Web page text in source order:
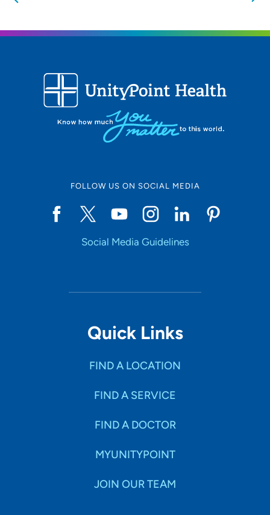
Location (City or Zip)
Use my current location
FOLLOW US ON SOCIAL MEDIA
Social Media Guidelines
Quick Links
FIND A LOCATION
FIND A SERVICE
FIND A DOCTOR
MYUNITYPOINT
JOIN OUR TEAM